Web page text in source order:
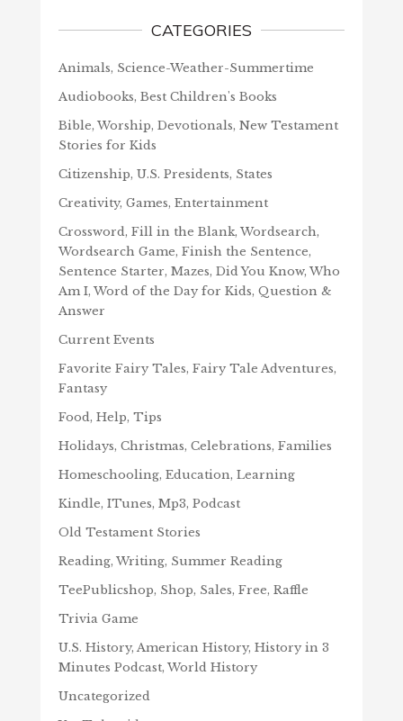
CATEGORIES
Animals, Science-Weather-Summertime
Audiobooks, Best Children's Books
Bible, Worship, Devotionals, New Testament
Stories for Kids
Citizenship, U.S. Presidents, States
Creativity, Games, Entertainment
Crossword, Fill in the Blank, Wordsearch,
Wordsearch Game, Finish the Sentence,
Sentence Starter, Mazes, Did You Know, Who
Am I, Word of the Day for Kids, Question &
Answer
Current Events
Favorite Fairy Tales, Fairy Tale Adventures,
Fantasy
Food, Help, Tips
Holidays, Christmas, Celebrations, Families
Homeschooling, Education, Learning
Kindle, ITunes, Mp3, Podcast
Old Testament Stories
Reading, Writing, Summer Reading
TeePublicshop, Shop, Sales, Free, Raffle
Trivia Game
U.S. History, American History, History in 3
Minutes Podcast, World History
Uncategorized